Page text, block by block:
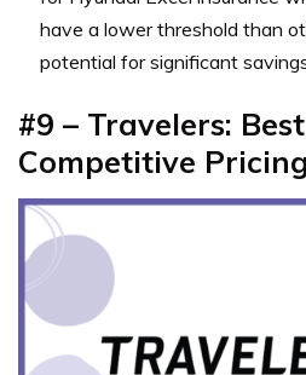
have a lower threshold than
potential for significant
#9 – Travelers:
Competitive Pricing